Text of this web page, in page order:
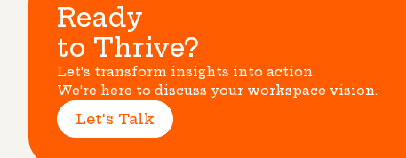
Ready
to Thrive?
Let's transform insights into action.
We're here to discuss your workspace vision.
Let's Talk